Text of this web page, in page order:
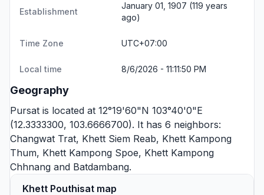
Establishment
January 01, 1907 (119 years
ago)
Time Zone UTC+07:00
Local time 8/6/2026 - 11:11:50 PM
Geography
Pursat is located at 12°19'60"N 103°40'0"E
(12.3333300, 103.6666700). It has 6 neighbors:
Changwat Trat, Khett Siem Reab, Khett Kampong
Thum, Khett Kampong Spoe, Khett Kampong
Chhnang and Batdambang.
Khett Pouthisat map